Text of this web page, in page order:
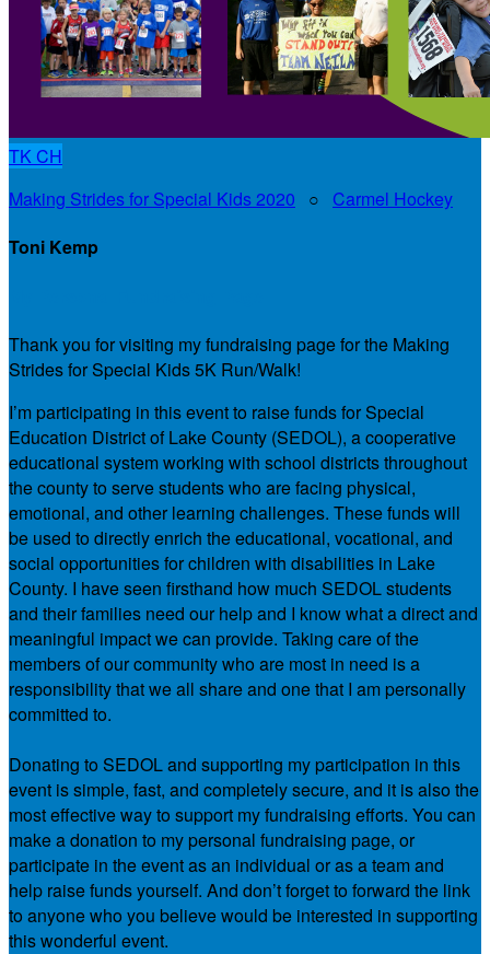
TKCH
Making Strides for Special Kids 2020 ○ Carmel Hockey
Toni Kemp
Thank you for visiting my fundraising page for the Making
Strides for Special Kids 5K Run/Walk!
I’m participating in this event to raise funds for Special
Education District of Lake County (SEDOL), a cooperative
educational system working with school districts throughout
the county to serve students who are facing physical,
emotional, and other learning challenges. These funds will
be used to directly enrich the educational, vocational, and
social opportunities for children with disabilities in Lake
County. I have seen firsthand how much SEDOL students
and their families need our help and I know what a direct and
meaningful impact we can provide. Taking care of the
members of our community who are most in need is a
responsibility that we all share and one that I am personally
committed to.
Donating to SEDOL and supporting my participation in this
event is simple, fast, and completely secure, and it is also the
most effective way to support my fundraising efforts. You can
make a donation to my personal fundraising page, or
participate in the event as an individual or as a team and
help raise funds yourself. And don’t forget to forward the link
to anyone who you believe would be interested in supporting
this wonderful event.